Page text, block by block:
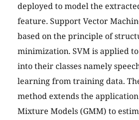
deployed to model the
feature. Support Vector
based on the principle of
minimization. SVM is applied
into their classes namely
learning from training data.
method extends the application
Mixture Models (GMM) to